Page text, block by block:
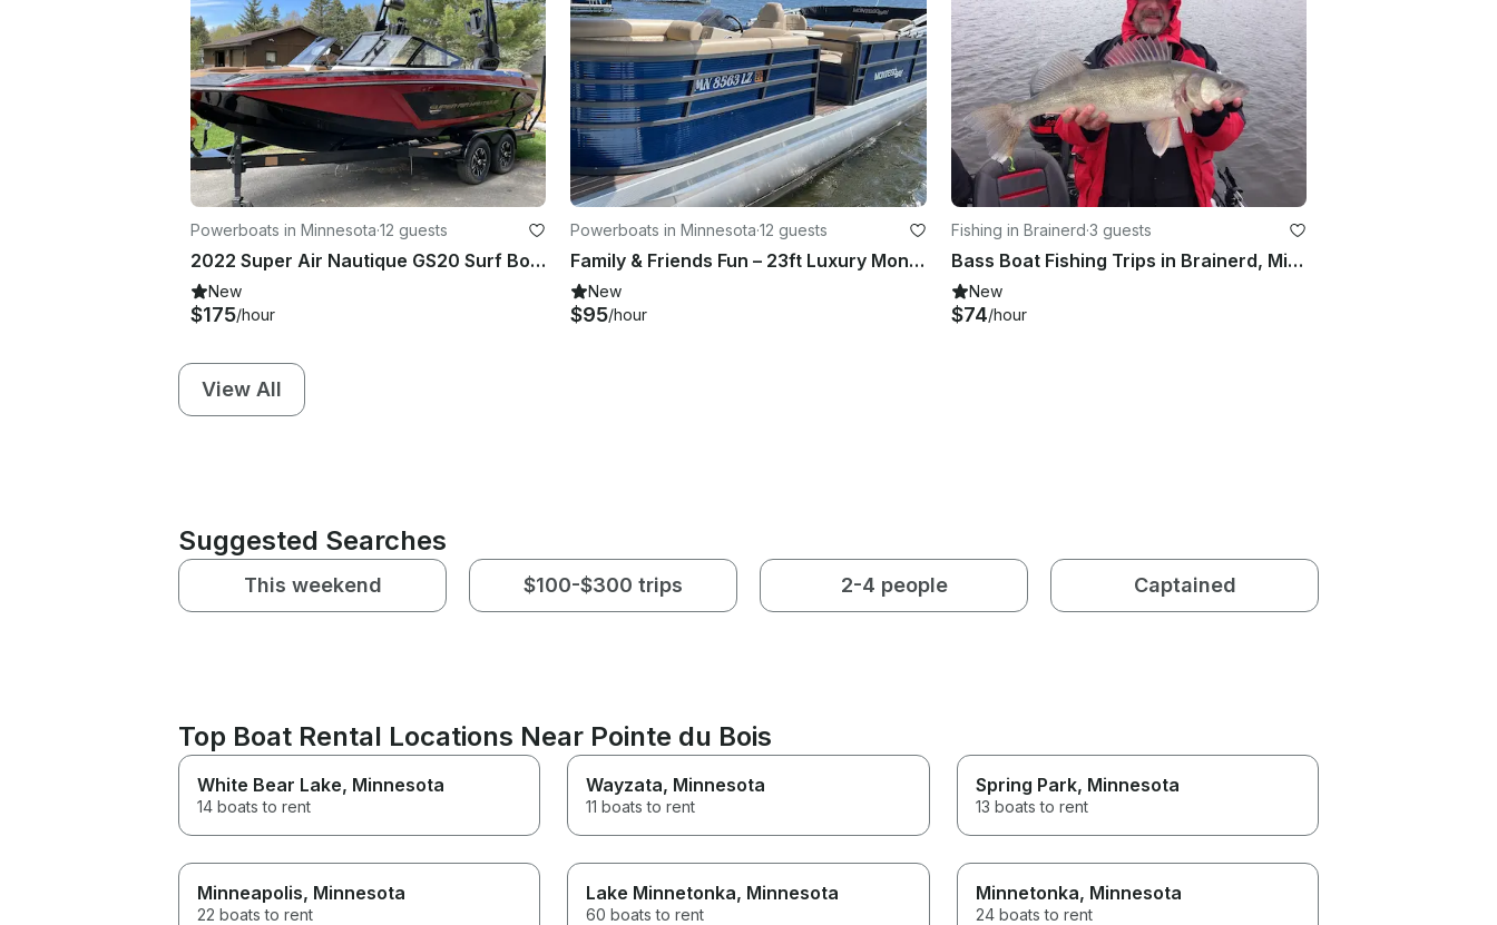
Powerboats in Minnesota·12 guests
2022 Super Air Nautique GS20 Surf Boat in Aitkin, Minnesota
New
$175/hour
Powerboats in Minnesota·12 guests
Family & Friends Fun – 23ft Luxury Montego Bay Tritoon Charter in Aitkin
New
$95/hour
Fishing in Brainerd·3 guests
Bass Boat Fishing Trips in Brainerd, Minnesota
New
$74/hour
View All
Suggested Searches
This weekend $100-$300 trips 2-4 people Captained
Top Boat Rental Locations Near Pointe du Bois
White Bear Lake, Minnesota
14 boats to rent
Wayzata, Minnesota
11 boats to rent
Spring Park, Minnesota
13 boats to rent
Minneapolis, Minnesota
22 boats to rent
Lake Minnetonka, Minnesota
60 boats to rent
Minnetonka, Minnesota
24 boats to rent